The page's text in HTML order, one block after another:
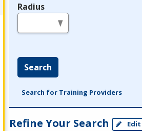
Radius
Search
Search for Training Providers
Refine Your Search